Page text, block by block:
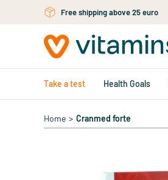
Skip to main contentFree shipping above 25 euro
Take a test Health Goals
Home > Cranmed forte